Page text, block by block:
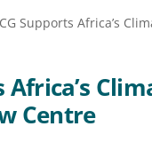
Supports Africa’s
Africa’s
Centre